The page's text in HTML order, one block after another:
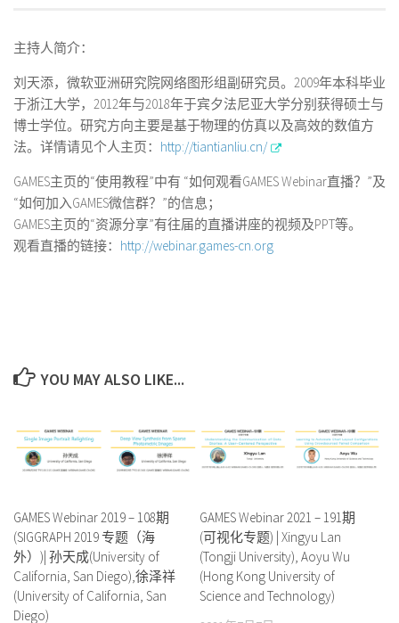
主持人简介：
刘天添，微软亚洲研究院网络图形组副研究员。2009年本科毕业
于浙江大学，2012年与2018年于宾夕法尼亚大学分别获得硕士与
博士学位。研究方向主要是基于物理的仿真以及高效的数值方
法。详情请见个人主页： http://tiantianliu.cn/
GAMES主页的“使用教程”中有 “如何观看GAMES Webinar直播？”及
“如何加入GAMES微信群？”的信息；
GAMES主页的“资源分享”有往届的直播讲座的视频及PPT等。
观看直播的链接： http://webinar.games-cn.org
YOU MAY ALSO LIKE...
GAMES Webinar 2019 – 108期
(SIGGRAPH 2019 专题（海
外）)| 孙天成(University of
California, San Diego),徐泽祥
(University of California, San
Diego)
GAMES Webinar 2021 – 191期
(可视化专题) | Xingyu Lan
(Tongji University), Aoyu Wu
(Hong Kong University of
Science and Technology)